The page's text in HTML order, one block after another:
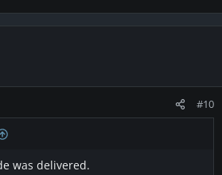
#10
was delivered.